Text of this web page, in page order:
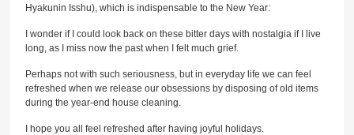
Hyakunin Isshu), which is indispensable to the New Year:
I wonder if I could look back on these bitter days with nostalgia if I live
long, as I miss now the past when I felt much grief.
Perhaps not with such seriousness, but in everyday life we can feel
refreshed when we release our obsessions by disposing of old items
during the year-end house cleaning.
I hope you all feel refreshed after having joyful holidays.